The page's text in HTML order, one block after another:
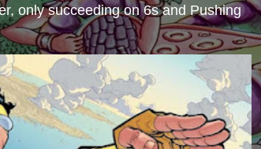
only succeeding on 6s and Pushing